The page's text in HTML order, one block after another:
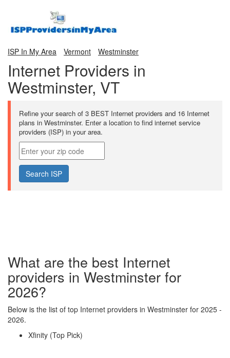
ISP In My Area Vermont Westminster
Internet Providers in
Westminster, VT
Refine your search of 3 BEST Internet providers and 16 Internet
plans in Westminster. Enter a location to find internet service
providers (ISP) in your area.
What are the best Internet
providers in Westminster for
2026?
Below is the list of top Internet providers in Westminster for 2025 -
2026.
Xfinity (Top Pick)